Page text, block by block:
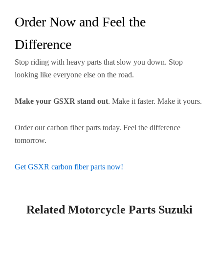
Order Now and Feel the
Difference
Stop riding with heavy parts that slow you down. Stop
looking like everyone else on the road.
Make your GSXR stand out. Make it faster. Make it yours.
Order our carbon fiber parts today. Feel the difference
tomorrow.
Get GSXR carbon fiber parts now!
Related Motorcycle Parts Suzuki​